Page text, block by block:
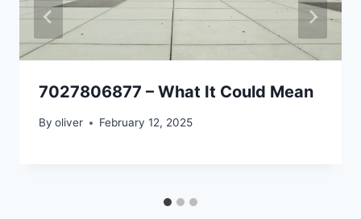
7027806877 – What It Could Mean
By oliver February 12, 2025